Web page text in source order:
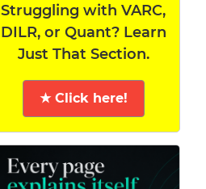
Struggling with VARC,
DILR, or Quant? Learn
Just That Section.
★ Click here!